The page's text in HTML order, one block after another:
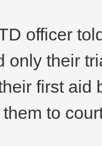
officer
only their
first aid
to